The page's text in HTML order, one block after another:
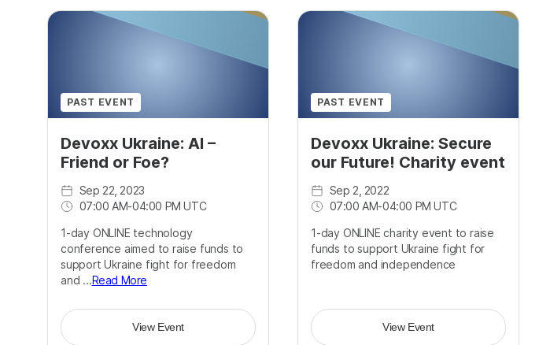
PAST EVENT
Devoxx Ukraine: AI –
Friend or Foe?
Sep 22, 2023
07:00 AM-04:00 PM UTC
1-day ONLINE technology
conference aimed to raise funds to
support Ukraine fight for freedom
and ...Read More
View Event
PAST EVENT
Devoxx Ukraine: Secure
our Future! Charity event
Sep 2, 2022
07:00 AM-04:00 PM UTC
1-day ONLINE charity event to raise
funds to support Ukraine fight for
freedom and independence
View Event